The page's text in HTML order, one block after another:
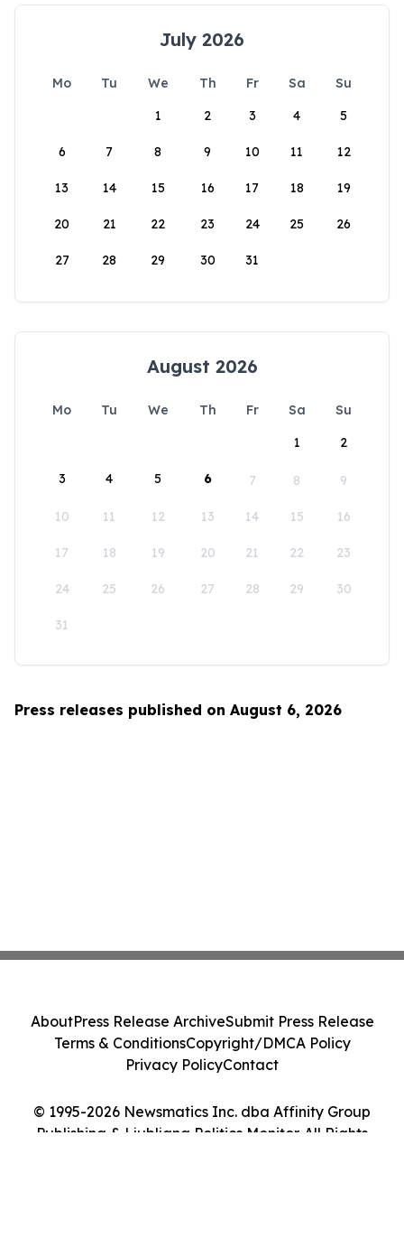
July 2026
Mo Tu We Th Fr Sa
Su
1
2 3 4 5
6 7 8 9 10 11 12
13 14 15 16 17 18 19
20 21 22 23 24 25 26
27 28 29 30 31
August 2026
Mo Tu We Th Fr Sa
Su
1
2
3 4 5 6 7 8 9
10 11 12 13 14 15 16
17 18 19 20 21 22 23
24 25 26 27 28 29 30
31
Press releases published on August 6, 2026
© 1995-2026 Newsmatics Inc. dba Affinity Group
Publishing & Ljubljana Politics Monitor. All Rights
AboutPress Release ArchiveSubmit Press Release
Terms & ConditionsCopyright/DMCA Policy
Privacy PolicyContact